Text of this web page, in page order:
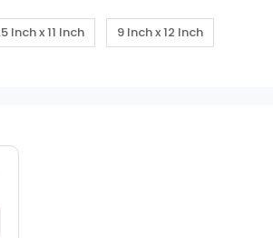
Inch x 11 Inch 9 Inch x 12 Inch